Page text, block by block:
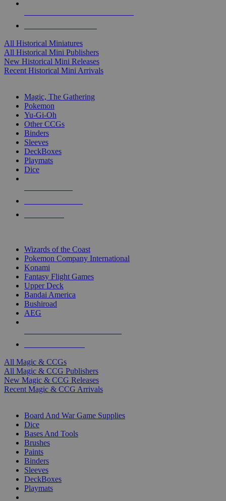
All Historical Miniatures
All Historical Mini Publishers
New Historical Mini Releases
Recent Historical Mini Arrivals
Magic, The Gathering
Pokemon
Yu-Gi-Oh
Other CCGs
Binders
Sleeves
DeckBoxes
Playmats
Dice
Wizards of the Coast
Pokemon Company International
Konami
Fantasy Flight Games
Upper Deck
Bandai America
Bushiroad
AEG
All Magic & CCGs
All Magic & CCG Publishers
New Magic & CCG Releases
Recent Magic & CCG Arrivals
Board And War Game Supplies
Dice
Bases And Tools
Brushes
Paints
Binders
Sleeves
DeckBoxes
Playmats